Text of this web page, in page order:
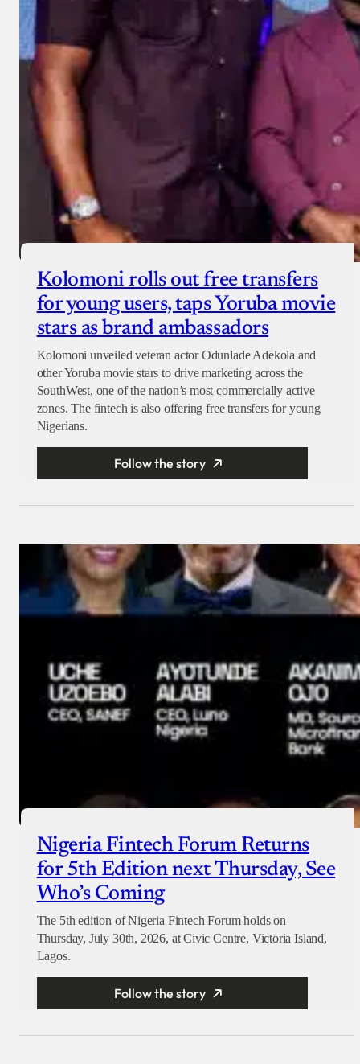
Checkout
Kolomoni rolls out free transfers
for young users, taps Yoruba movie
stars as brand ambassadors
Kolomoni unveiled veteran actor Odunlade Adekola and
other Yoruba movie stars to drive marketing across the
SouthWest, one of the nation’s most commercially active
zones. The fintech is also offering free transfers for young
Nigerians.
Follow the story
Nigeria Fintech Forum Returns
for 5th Edition next Thursday, See
Who’s Coming
The 5th edition of Nigeria Fintech Forum holds on
Thursday, July 30th, 2026, at Civic Centre, Victoria Island,
Lagos.
Follow the story